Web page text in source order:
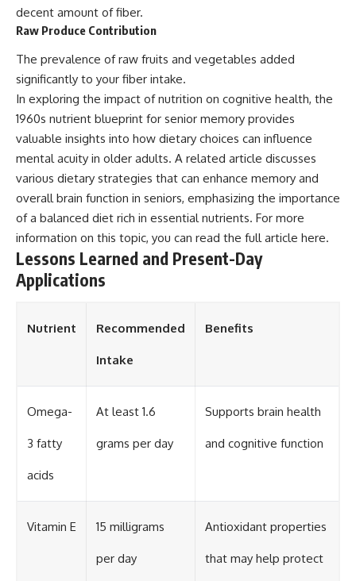
decent amount of fiber.
Raw Produce Contribution
The prevalence of raw fruits and vegetables added
significantly to your fiber intake.
In exploring the impact of nutrition on cognitive health, the
1960s nutrient blueprint for senior memory provides
valuable insights into how dietary choices can influence
mental acuity in older adults. A related article discusses
various dietary strategies that can enhance memory and
overall brain function in seniors, emphasizing the importance
of a balanced diet rich in essential nutrients. For more
information on this topic, you can read the full article here.
Lessons Learned and Present-Day
Applications
Nutrient Recommended
Intake
Benefits
Omega-
3 fatty
acids
At least 1.6
grams per day
Supports brain health
and cognitive function
Vitamin E 15 milligrams
per day
Antioxidant properties
that may help protect